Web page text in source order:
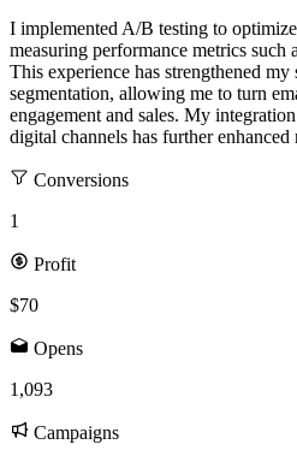
I implemented A/B testing to
measuring performance metrics such
This experience has strengthened
segmentation, allowing me to turn
engagement and sales. My
digital channels has further
Conversions
1
Profit
$70
Opens
1,093
Campaigns